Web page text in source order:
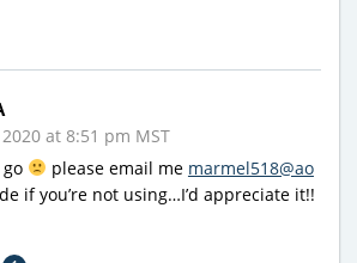
2020 at 8:51 pm MST
please email me marmel518@ao
if you’re not using…I’d appreciate it!!